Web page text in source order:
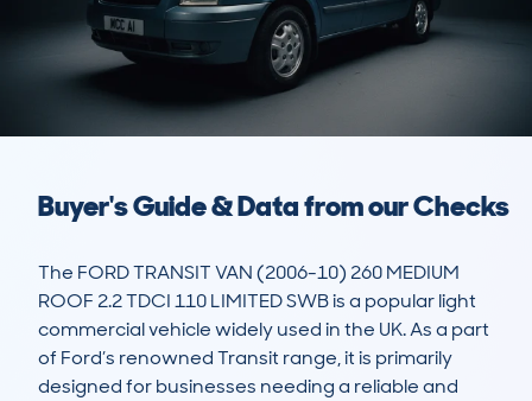
Buyer's Guide & Data from our Checks
The FORD TRANSIT VAN (2006-10) 260 MEDIUM
ROOF 2.2 TDCI 110 LIMITED SWB is a popular light
commercial vehicle widely used in the UK. As a part
of Ford’s renowned Transit range, it is primarily
designed for businesses needing a reliable and